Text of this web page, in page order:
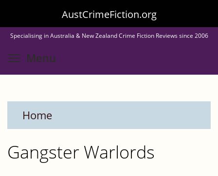
to
main
content
AustCrimeFiction.org
Specialising in Australia & New Zealand Crime Fiction Reviews since 2006
Menu
Home
Gangster Warlords